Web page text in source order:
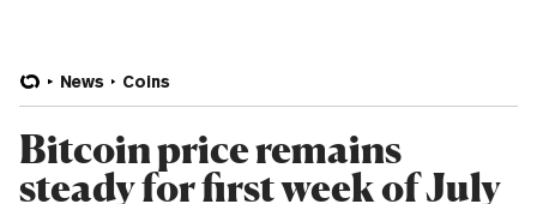
News Coins
Bitcoin price remains
steady for first week of July